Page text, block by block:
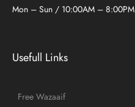
Mon – Sun / 10:00AM – 8:00PM
Usefull Links
Free Wazaaif